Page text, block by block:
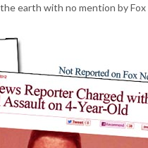
earth with no mention by